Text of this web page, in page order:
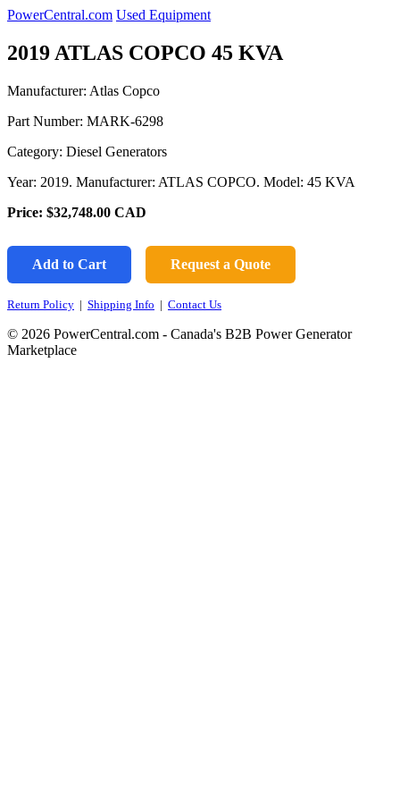
PowerCentral.com Used Equipment
2019 ATLAS COPCO 45 KVA
Manufacturer: Atlas Copco
Part Number: MARK-6298
Category: Diesel Generators
Year: 2019. Manufacturer: ATLAS COPCO. Model: 45 KVA
Price: $32,748.00 CAD
Add to Cart Request a Quote
Return Policy | Shipping Info | Contact Us
© 2026 PowerCentral.com - Canada's B2B Power Generator
Marketplace